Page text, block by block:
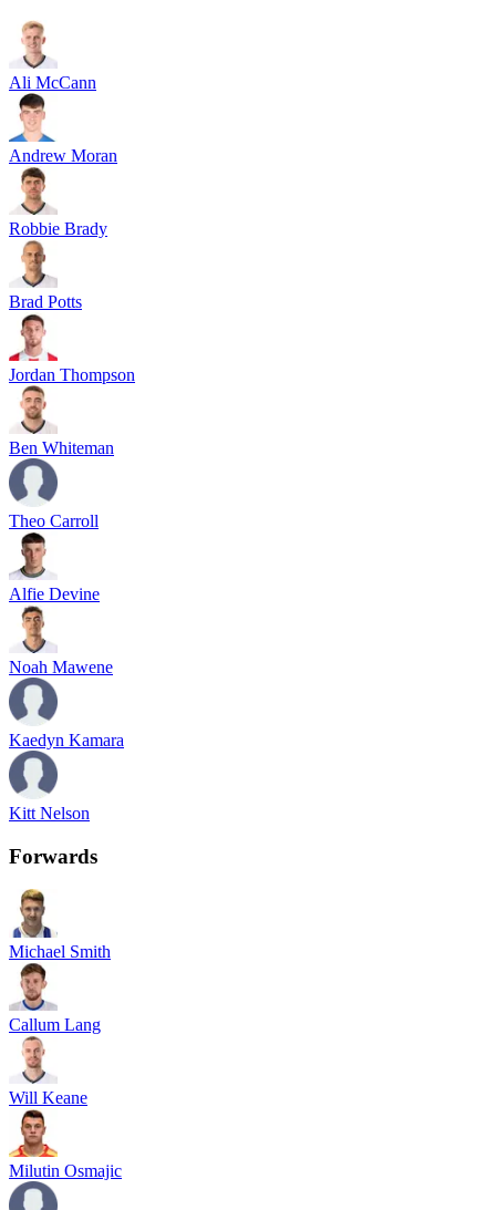
Ali McCann
Andrew Moran
Robbie Brady
Brad Potts
Jordan Thompson
Ben Whiteman
Theo Carroll
Alfie Devine
Noah Mawene
Kaedyn Kamara
Kitt Nelson
Forwards
Michael Smith
Callum Lang
Will Keane
Milutin Osmajic